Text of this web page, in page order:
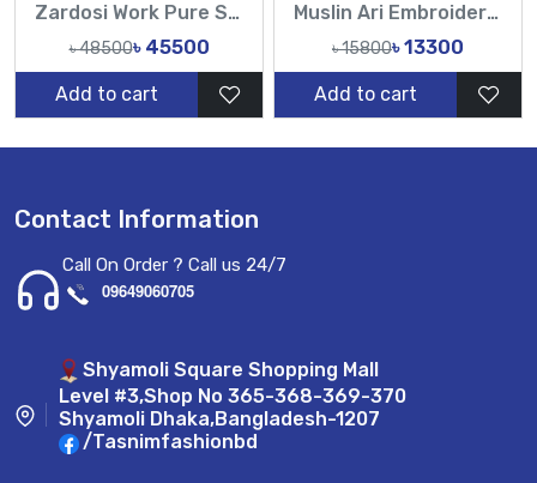
Zardosi Work Pure Sopura Muslin Hand work sequence Pearl catdana work all over saree-TF
৳ 48500৳ 45500
Add to cart
Muslin Ari Embroidery Work All Over Design Sarees-Tasnim Fashion
৳ 15800৳ 13300
Add to cart
Contact Information
Call On Order ? Call us 24/7
09649060705
Shyamoli Square Shopping Mall
Level #3,Shop No 365-368-369-370
Shyamoli Dhaka,Bangladesh-1207
/Tasnimfashionbd